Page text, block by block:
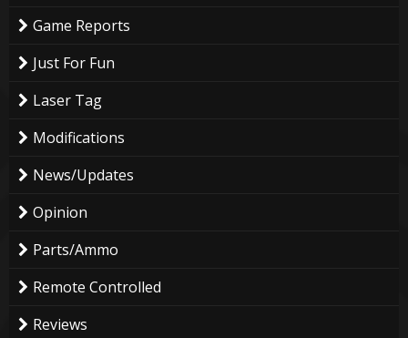
Game Reports
Just For Fun
Laser Tag
Modifications
News/Updates
Opinion
Parts/Ammo
Remote Controlled
Reviews